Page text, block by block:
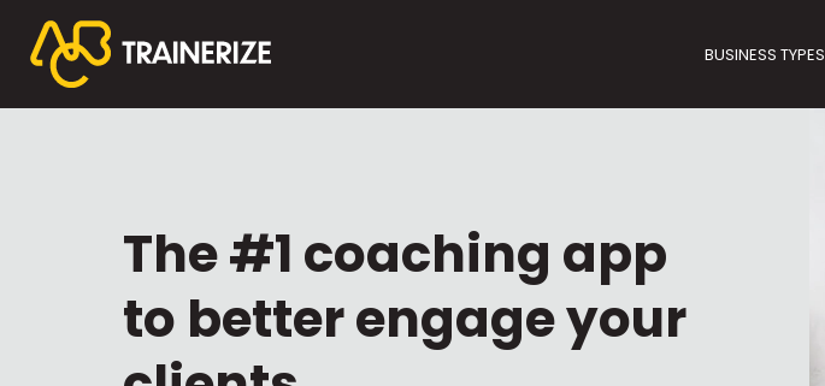
BUSINESS TYPES
The #1 coaching app
to better engage your